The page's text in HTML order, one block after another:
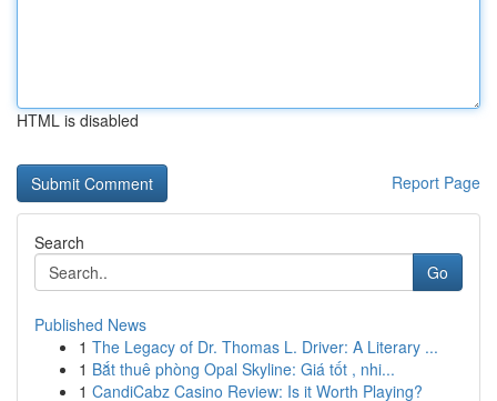
HTML is disabled
Report Page
Search
Go
Published News
1 The Legacy of Dr. Thomas L. Driver: A Literary ...
1 Bắt thuê phòng Opal Skyline: Giá tốt , nhi...
1 CandiCabz Casino Review: Is it Worth Playing?